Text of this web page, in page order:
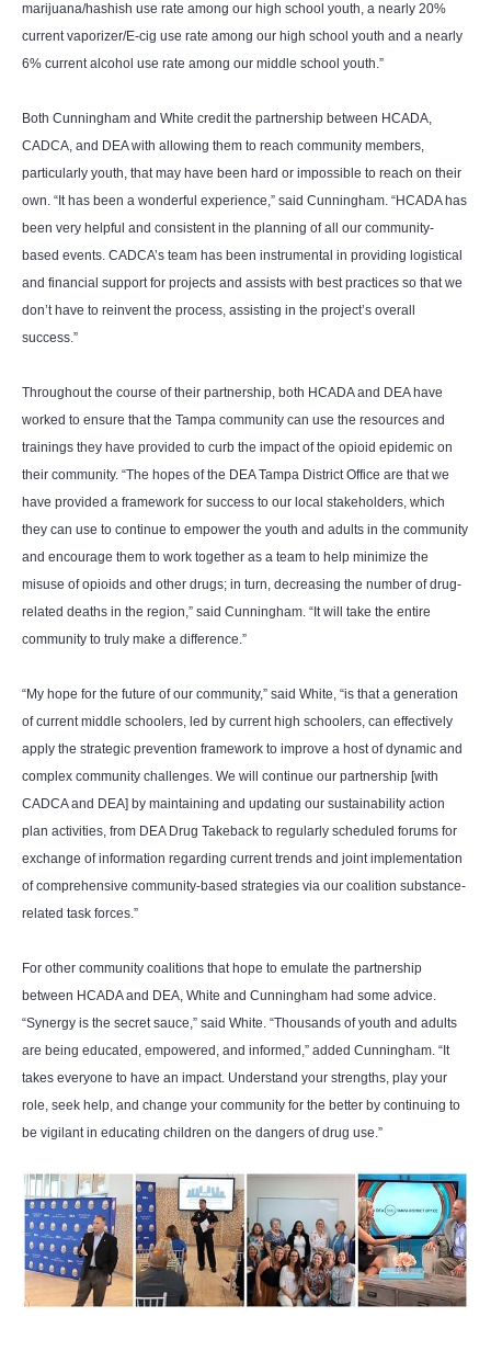
marijuana/hashish use rate among our high school youth, a nearly 20%
current vaporizer/E-cig use rate among our high school youth and a nearly
6% current alcohol use rate among our middle school youth.”
Both Cunningham and White credit the partnership between HCADA,
CADCA, and DEA with allowing them to reach community members,
particularly youth, that may have been hard or impossible to reach on their
own. “It has been a wonderful experience,” said Cunningham. “HCADA has
been very helpful and consistent in the planning of all our community-
based events. CADCA’s team has been instrumental in providing logistical
and financial support for projects and assists with best practices so that we
don’t have to reinvent the process, assisting in the project’s overall
success.”
Throughout the course of their partnership, both HCADA and DEA have
worked to ensure that the Tampa community can use the resources and
trainings they have provided to curb the impact of the opioid epidemic on
their community. “The hopes of the DEA Tampa District Office are that we
have provided a framework for success to our local stakeholders, which
they can use to continue to empower the youth and adults in the community
and encourage them to work together as a team to help minimize the
misuse of opioids and other drugs; in turn, decreasing the number of drug-
related deaths in the region,” said Cunningham. “It will take the entire
community to truly make a difference.”
“My hope for the future of our community,” said White, “is that a generation
of current middle schoolers, led by current high schoolers, can effectively
apply the strategic prevention framework to improve a host of dynamic and
complex community challenges. We will continue our partnership [with
CADCA and DEA] by maintaining and updating our sustainability action
plan activities, from DEA Drug Takeback to regularly scheduled forums for
exchange of information regarding current trends and joint implementation
of comprehensive community-based strategies via our coalition substance-
related task forces.”
For other community coalitions that hope to emulate the partnership
between HCADA and DEA, White and Cunningham had some advice.
“Synergy is the secret sauce,” said White. “Thousands of youth and adults
are being educated, empowered, and informed,” added Cunningham. “It
takes everyone to have an impact. Understand your strengths, play your
role, seek help, and change your community for the better by continuing to
be vigilant in educating children on the dangers of drug use.”